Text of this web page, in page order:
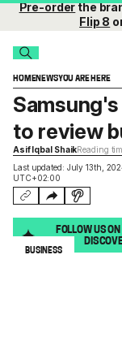
Pre-orderthe
Flip 8
HOMENEWSYOU ARE HERE
Last updated: July 13th,
UTC+02:00
to review
Asif Iqbal ShaikReading
FOLLOW US ON
BUSINESS